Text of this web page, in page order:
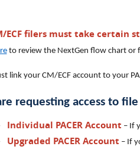
ECF filers must take certain
to review the NextGen flow chart or
link your CM/ECF account to your
requesting access to
Individual PACER Account – If
Upgraded PACER Account – If